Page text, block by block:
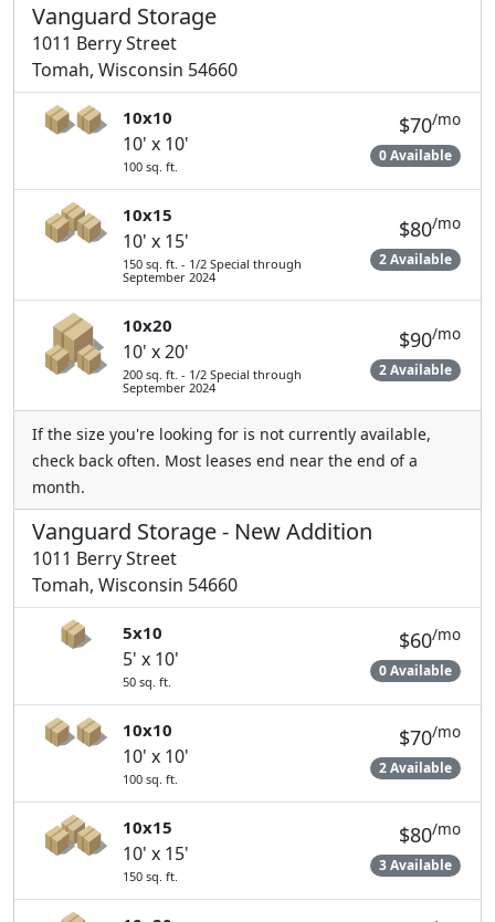
Vanguard Storage
1011 Berry Street
Tomah, Wisconsin 54660
10x10
10' x 10'
100 sq. ft.
$70/mo
0 Available
10x15
10' x 15'
150 sq. ft. - 1/2 Special through
September 2024
$80/mo
2 Available
10x20
10' x 20'
200 sq. ft. - 1/2 Special through
September 2024
$90/mo
2 Available
If the size you're looking for is not currently available,
check back often. Most leases end near the end of a
month.
Vanguard Storage - New Addition
1011 Berry Street
Tomah, Wisconsin 54660
5x10
5' x 10'
50 sq. ft.
$60/mo
0 Available
10x10
10' x 10'
100 sq. ft.
$70/mo
2 Available
10x15
10' x 15'
150 sq. ft.
$80/mo
3 Available